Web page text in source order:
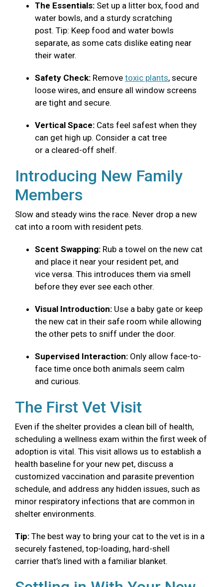
The Essentials: Set up a litter box, food and
water bowls, and a sturdy scratching
post. Tip: Keep food and water bowls
separate, as some cats dislike eating near
their water.
Safety Check: Remove toxic plants, secure
loose wires, and ensure all window screens
are tight and secure.
Vertical Space: Cats feel safest when they
can get high up. Consider a cat tree
or a cleared-off shelf.
Introducing New Family
Members
Slow and steady wins the race. Never drop a new
cat into a room with resident pets.
Scent Swapping: Rub a towel on the new cat
and place it near your resident pet, and
vice versa. This introduces them via smell
before they ever see each other.
Visual Introduction: Use a baby gate or keep
the new cat in their safe room while allowing
the other pets to sniff under the door.
Supervised Interaction: Only allow face-to-
face time once both animals seem calm
and curious.
The First Vet Visit
Even if the shelter provides a clean bill of health,
scheduling a wellness exam within the first week of
adoption is vital. This visit allows us to establish a
health baseline for your new pet, discuss a
customized vaccination and parasite prevention
schedule, and address any hidden issues, such as
minor respiratory infections that are common in
shelter environments.
Tip: The best way to bring your cat to the vet is in a
securely fastened, top-loading, hard-shell
carrier that’s lined with a familiar blanket.